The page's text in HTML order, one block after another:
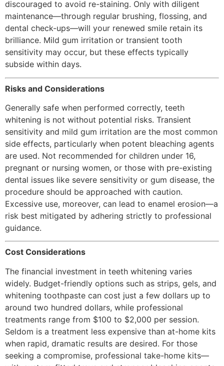
discouraged to avoid re-staining. Only with diligent
maintenance—through regular brushing, flossing, and
dental check-ups—will your renewed smile retain its
brilliance. Mild gum irritation or transient tooth
sensitivity may occur, but these effects typically
subside within days.
Risks and Considerations
Generally safe when performed correctly, teeth
whitening is not without potential risks. Transient
sensitivity and mild gum irritation are the most common
side effects, particularly when potent bleaching agents
are used. Not recommended for children under 16,
pregnant or nursing women, or those with pre-existing
dental issues like severe sensitivity or gum disease, the
procedure should be approached with caution.
Excessive use, moreover, can lead to enamel erosion—a
risk best mitigated by adhering strictly to professional
guidance.
Cost Considerations
The financial investment in teeth whitening varies
widely. Budget-friendly options such as strips, gels, and
whitening toothpaste can cost just a few dollars up to
around two hundred dollars, while professional
treatments range from $100 to $2,000 per session.
Seldom is a treatment less expensive than at-home kits
when rapid, dramatic results are desired. For those
seeking a compromise, professional take-home kits—